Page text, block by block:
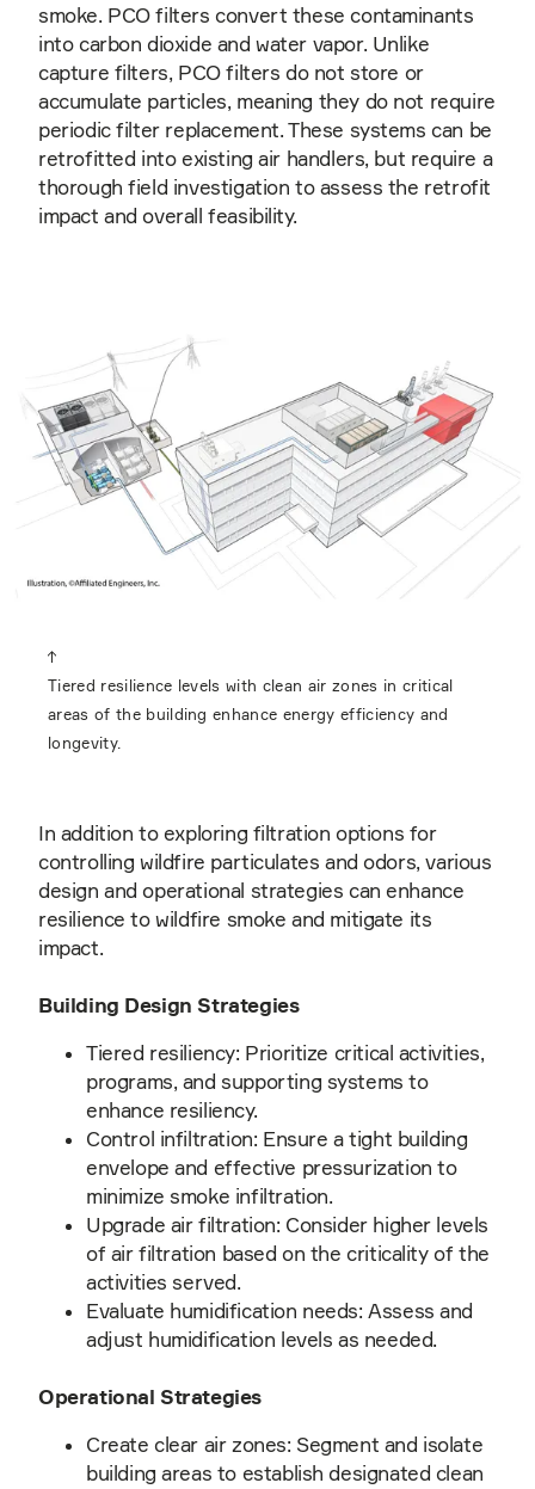
smoke. PCO filters convert these contaminants
into carbon dioxide and water vapor. Unlike
capture filters, PCO filters do not store or
accumulate particles, meaning they do not require
periodic filter replacement. These systems can be
retrofitted into existing air handlers, but require a
thorough field investigation to assess the retrofit
impact and overall feasibility.
Tiered resilience levels with clean air zones in critical
areas of the building enhance energy efficiency and
longevity.
In addition to exploring filtration options for
controlling wildfire particulates and odors, various
design and operational strategies can enhance
resilience to wildfire smoke and mitigate its
impact.
Building Design Strategies
Tiered resiliency: Prioritize critical activities,
programs, and supporting systems to
enhance resiliency.
Control infiltration: Ensure a tight building
envelope and effective pressurization to
minimize smoke infiltration.
Upgrade air filtration: Consider higher levels
of air filtration based on the criticality of the
activities served.
Evaluate humidification needs: Assess and
adjust humidification levels as needed.
Operational Strategies
Create clear air zones: Segment and isolate
building areas to establish designated clean